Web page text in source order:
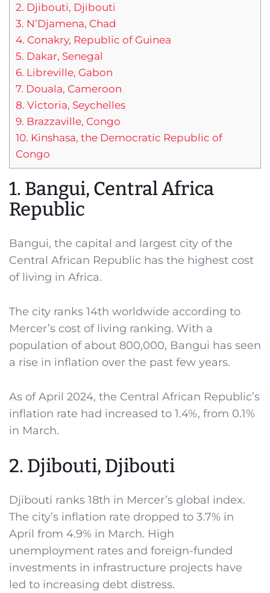
2. Djibouti, Djibouti
3. N’Djamena, Chad
4. Conakry, Republic of Guinea
5. Dakar, Senegal
6. Libreville, Gabon
7. Douala, Cameroon
8. Victoria, Seychelles
9. Brazzaville, Congo
10. Kinshasa, the Democratic Republic of
Congo
1. Bangui, Central Africa
Republic
Bangui, the capital and largest city of the
Central African Republic has the highest cost
of living in Africa.
The city ranks 14th worldwide according to
Mercer’s cost of living ranking. With a
population of about 800,000, Bangui has seen
a rise in inflation over the past few years.
As of April 2024, the Central African Republic’s
inflation rate had increased to 1.4%, from 0.1%
in March.
2. Djibouti, Djibouti
Djibouti ranks 18th in Mercer’s global index.
The city’s inflation rate dropped to 3.7% in
April from 4.9% in March. High
unemployment rates and foreign-funded
investments in infrastructure projects have
led to increasing debt distress.